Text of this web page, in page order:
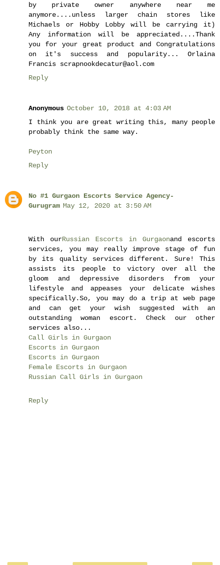
by private owner anywhere near me
anymore....unless larger chain stores like
Michaels or Hobby Lobby will be carrying it)
Any information will be appreciated....Thank
you for your great product and Congratulations
on it's success and popularity... Orlaina
Francis scrapnookdecatur@aol.com
Reply
Anonymous October 10, 2018 at 4:03 AM
I think you are great writing this, many people
probably think the same way.
Peyton
Reply
No #1 Gurgaon Escorts Service Agency-
Gurugram May 12, 2020 at 3:50 AM
With ourRussian Escorts in Gurgaonand escorts
services, you may really improve stage of fun
by its quality services different. Sure! This
assists its people to victory over all the
gloom and depressive disorders from your
lifestyle and appeases your delicate wishes
specifically.So, you may do a trip at web page
and can get your wish suggested with an
outstanding woman escort. Check our other
services also...
Call Girls in Gurgaon
Escorts in Gurgaon
Escorts in Gurgaon
Female Escorts in Gurgaon
Russian Call Girls in Gurgaon
Reply